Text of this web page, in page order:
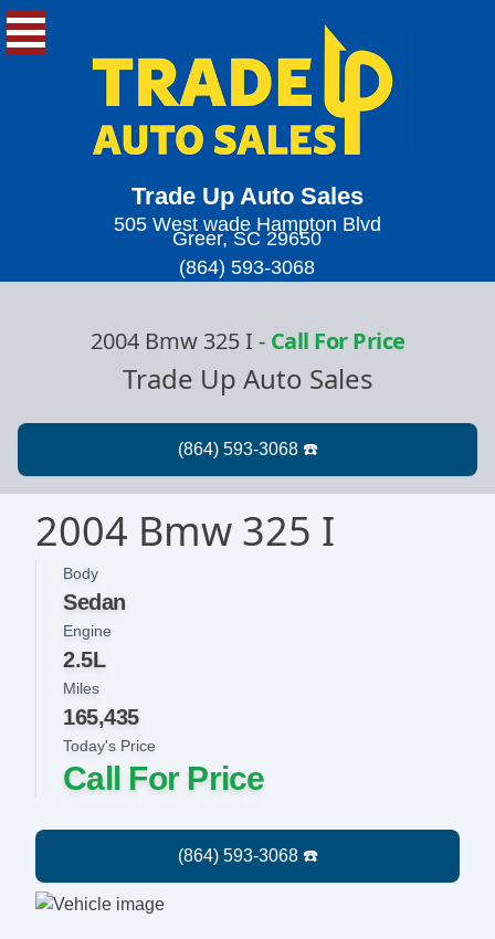
Trade Up Auto Sales
505 West wade Hampton Blvd
Greer, SC 29650
(864) 593-3068
2004 Bmw 325 I - Call For Price
Trade Up Auto Sales
2004 Bmw 325 I
Body
Sedan
Today's Price
Call For Price
Engine
2.5L
Miles
165,435